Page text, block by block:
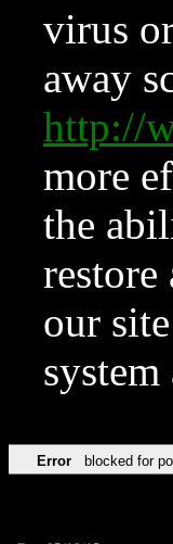
virus
away
http://
more
the
restore
our
Error blocked for